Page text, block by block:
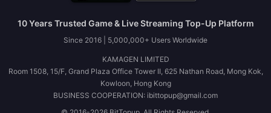
10 Years Trusted Game & Live Streaming Top-Up Platform
Since 2016 | 5,000,000+ Users Worldwide
KAMAGEN LIMITED
Room 1508, 15/F, Grand Plaza Office Tower II, 625 Nathan Road, Mong Kok,
Kowloon, Hong Kong
BUSINESS COOPERATION: ibittopup@gmail.com